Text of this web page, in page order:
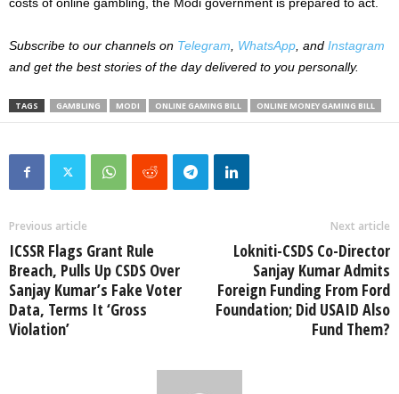
Subscribe to our channels on Telegram WhatsApp , and Instagram
and get the best stories of the day delivered to you personally.
TAGS GAMBLING MODI ONLINE GAMING BILL ONLINE MONEY GAMING BILL
Previous article
ICSSR Flags Grant Rule
Breach, Pulls Up CSDS Over
Sanjay Kumar’s Fake Voter
Data, Terms It ‘Gross
Violation’
Next article
Lokniti-CSDS Co-Director
Sanjay Kumar Admits
Foreign Funding From Ford
Foundation; Did USAID Also
Fund Them?